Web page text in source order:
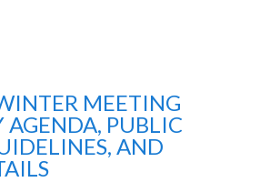
MEETING
AGENDA, PUBLIC
AND